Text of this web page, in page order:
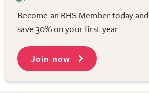
Become an RHS Member today and
save 30% on your first year
Join now